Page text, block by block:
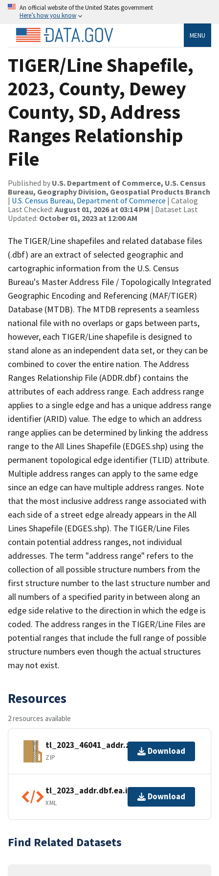
An official website of the United States government
Here’s how you know
MENU
TIGER/Line Shapefile,
2023, County, Dewey
County, SD, Address
Ranges Relationship
File
Published by U.S. Department of Commerce, U.S. Census
Bureau, Geography Division, Geospatial Products Branch
| U.S. Census Bureau, Department of Commerce | Catalog
Last Checked: August 01, 2026 at 03:14 PM | Dataset Last
Updated: October 01, 2023 at 12:00 AM
The TIGER/Line shapefiles and related database files
(.dbf) are an extract of selected geographic and
cartographic information from the U.S. Census
Bureau's Master Address File / Topologically Integrated
Geographic Encoding and Referencing (MAF/TIGER)
Database (MTDB). The MTDB represents a seamless
national file with no overlaps or gaps between parts,
however, each TIGER/Line shapefile is designed to
stand alone as an independent data set, or they can be
combined to cover the entire nation. The Address
Ranges Relationship File (ADDR.dbf) contains the
attributes of each address range. Each address range
applies to a single edge and has a unique address range
identifier (ARID) value. The edge to which an address
range applies can be determined by linking the address
range to the All Lines Shapefile (EDGES.shp) using the
permanent topological edge identifier (TLID) attribute.
Multiple address ranges can apply to the same edge
since an edge can have multiple address ranges. Note
that the most inclusive address range associated with
each side of a street edge already appears in the All
Lines Shapefile (EDGES.shp). The TIGER/Line Files
contain potential address ranges, not individual
addresses. The term "address range" refers to the
collection of all possible structure numbers from the
first structure number to the last structure number and
all numbers of a specified parity in between along an
edge side relative to the direction in which the edge is
coded. The address ranges in the TIGER/Line Files are
potential ranges that include the full range of possible
structure numbers even though the actual structures
may not exist.
Resources
2 resources available
tl_2023_46041_addr.zip
ZIP
Download
tl_2023_addr.dbf.ea.iso.xml
XML
Download
Find Related Datasets